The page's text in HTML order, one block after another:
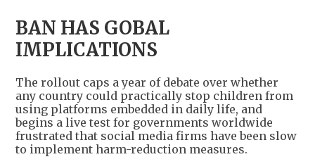
BAN HAS GOBAL
IMPLICATIONS
The rollout caps a year of debate over whether
any country could practically stop children from
using platforms embedded in daily life, and
begins a live test for governments worldwide
frustrated that social media firms have been slow
to implement harm-reduction measures.